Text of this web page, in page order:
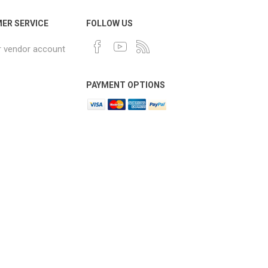
SERVICE
vendor account
FOLLOW US
PAYMENT OPTIONS